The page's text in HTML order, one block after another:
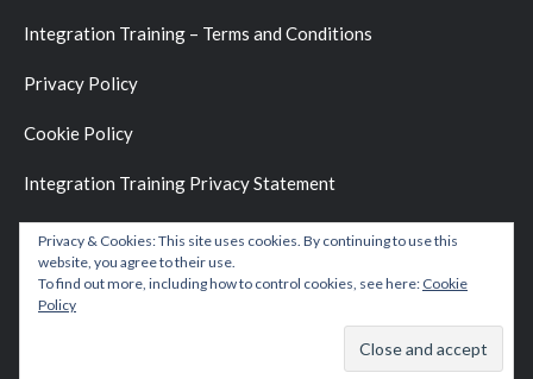
Integration Training – Terms and Conditions
Privacy Policy
Cookie Policy
Integration Training Privacy Statement
BC D&D
Privacy & Cookies: This site uses cookies. By continuing to use this
website, you agree to their use.
To find out more, including how to control cookies, see here: Cookie
Policy